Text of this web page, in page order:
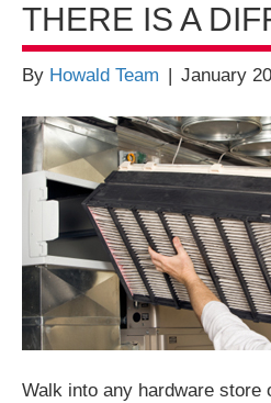
THERE IS A
By Howald Team January
Walk into any hardware store